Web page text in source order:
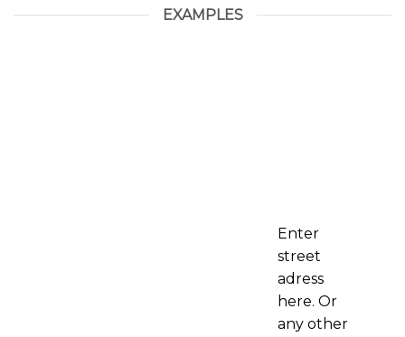
EXAMPLES
Enter
street
adress
here. Or
any other